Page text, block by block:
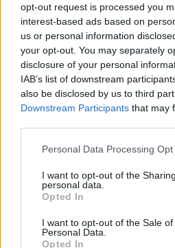
opt-out request is processed you
interest-based ads based on
us or personal information
your opt-out. You may separately
disclosure of your personal
IAB’s list of downstream
also be disclosed by us to third
Downstream Participants that may
Personal Data Processing
I want to opt-out of the
personal data.
Opted In
I want to opt-out of the Sale of
Personal Data.
Opted In
Home Forums Players & Game
Game Discussion &
Dear forum reader,
if you’d like to actively
joining discussions or starting
have a game account, you will
one. We look forward to your
Title
Feedback